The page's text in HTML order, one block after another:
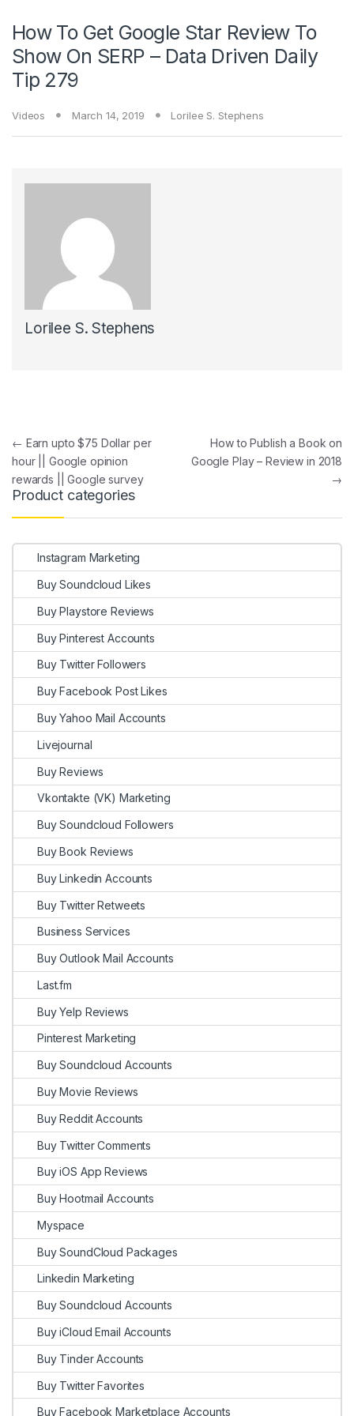
How To Get Google Star Review To
Show On SERP – Data Driven Daily
Tip 279
Videos March 14, 2019 Lorilee S. Stephens
Lorilee S. Stephens
Post navigation
← Earn upto $75 Dollar per
hour || Google opinion
rewards || Google survey
How to Publish a Book on
Google Play – Review in 2018
→
Product categories
Instagram Marketing
Buy Soundcloud Likes
Buy Playstore Reviews
Buy Pinterest Accounts
Buy Twitter Followers
Buy Facebook Post Likes
Buy Yahoo Mail Accounts
Livejournal
Buy Reviews
Vkontakte (VK) Marketing
Buy Soundcloud Followers
Buy Book Reviews
Buy Linkedin Accounts
Buy Twitter Retweets
Business Services
Buy Outlook Mail Accounts
Last.fm
Buy Yelp Reviews
Pinterest Marketing
Buy Soundcloud Accounts
Buy Movie Reviews
Buy Reddit Accounts
Buy Twitter Comments
Buy iOS App Reviews
Buy Hootmail Accounts
Myspace
Buy SoundCloud Packages
Linkedin Marketing
Buy Soundcloud Accounts
Buy iCloud Email Accounts
Buy Tinder Accounts
Buy Twitter Favorites
Buy Facebook Marketplace Accounts